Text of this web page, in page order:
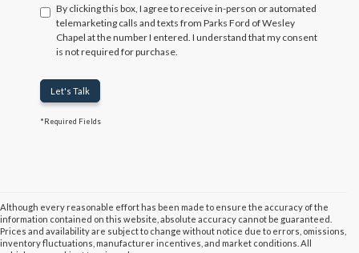
By clicking this box, I agree to receive in-person or automated
telemarketing calls and texts from Parks Ford of Wesley
Chapel at the number I entered. I understand that my consent
is not required for purchase.
Let's Talk
*Required Fields
Although every reasonable effort has been made to ensure the accuracy of the
information contained on this website, absolute accuracy cannot be guaranteed.
Prices and availability are subject to change without notice due to errors, omissions,
inventory fluctuations, manufacturer incentives, and market conditions. All